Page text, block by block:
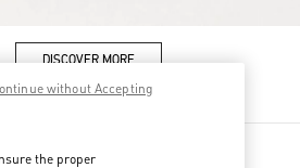
DISCOVER MORE
the proper
without Accepting